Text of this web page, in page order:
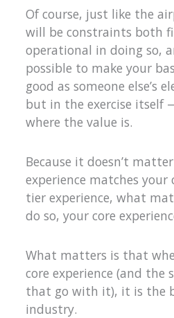
Of course, just like the
will be constraints both
operational in doing so,
possible to make your
good as someone else’s
but in the exercise
where the value is.
Because it doesn’t
experience matches your
tier experience, what
do so, your core
What matters is that
core experience (and the
that go with it), it is the
industry.